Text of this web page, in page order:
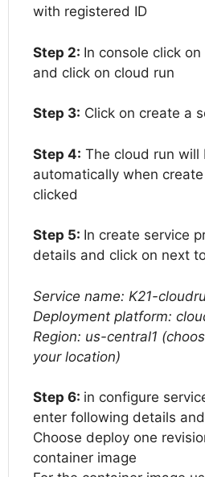
with registered ID
Step 2: In console click
and click on cloud run
Step 3: Click on create a
Step 4: The cloud run will
automatically when
clicked
Step 5: In create service
details and click on next
Service name: K21-
Deployment platform:
Region: us-central1
your location)
Step 6: in configure
enter following details
Choose deploy one
container image